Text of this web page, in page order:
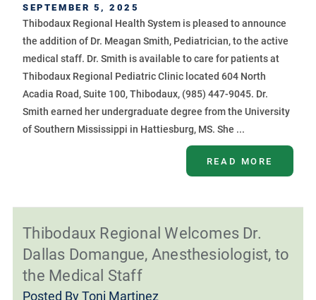
SEPTEMBER 5, 2025
Thibodaux Regional Health System is pleased to announce
the addition of Dr. Meagan Smith, Pediatrician, to the active
medical staff. Dr. Smith is available to care for patients at
Thibodaux Regional Pediatric Clinic located 604 North
Acadia Road, Suite 100, Thibodaux, (985) 447-9045. Dr.
Smith earned her undergraduate degree from the University
of Southern Mississippi in Hattiesburg, MS. She ...
READ MORE
Thibodaux Regional Welcomes Dr.
Dallas Domangue, Anesthesiologist, to
the Medical Staff
Posted ByToni Martinez